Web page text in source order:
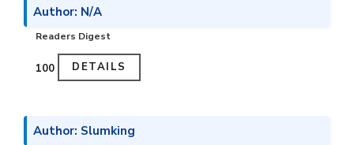
Author: N/A
Readers Digest
₹100 DETAILS
Author: Slumking